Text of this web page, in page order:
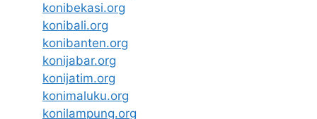
konibekasi.org
konibali.org
konibanten.org
konijabar.org
konijatim.org
konimaluku.org
konilampung.org